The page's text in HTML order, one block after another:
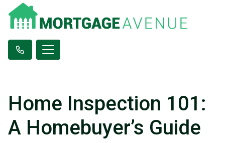
Home Inspection 101:
A Homebuyer’s Guide